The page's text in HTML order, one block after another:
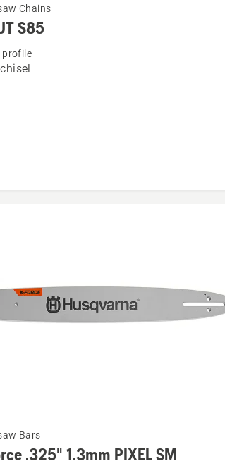
Chains
S85
profile
Bars
.325" 1.3mm PIXEL SM